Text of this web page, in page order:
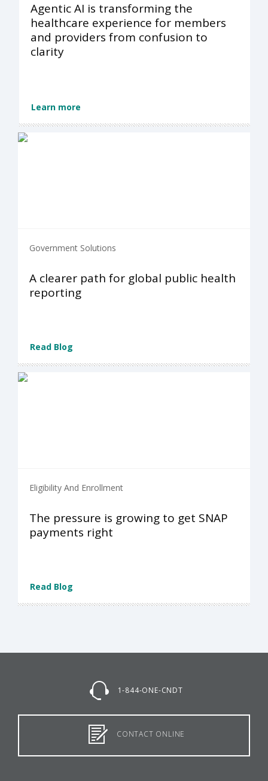
Agentic AI is transforming the
healthcare experience for members
and providers from confusion to
clarity
Learn more
Government Solutions
A clearer path for global public health
reporting
Read Blog
Eligibility And Enrollment
The pressure is growing to get SNAP
payments right
Read Blog
1-844-ONE-CNDT
CONTACT ONLINE